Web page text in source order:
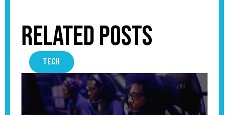
Related Posts
TECH